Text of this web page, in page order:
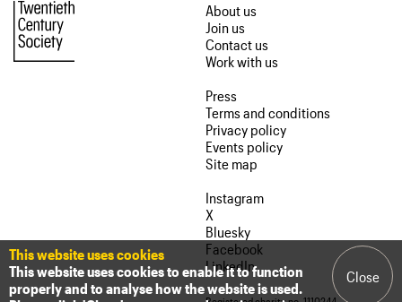
About us
Join us
Contact us
Work with us
Press
Terms and conditions
Privacy policy
Events policy
Site map
Instagram
X
Bluesky
Facebook
LinkedIn
This website uses cookies
This website uses cookies to enable it to function
properly and to analyse how the website is used.
Close